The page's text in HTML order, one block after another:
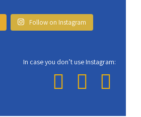
Follow on Instagram
In case you don’t use Instagram: